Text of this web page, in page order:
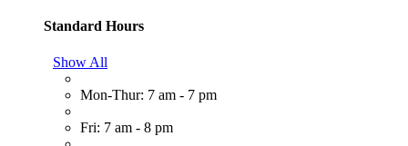
Standard Hours
Show All
Mon-Thur: 7 am - 7 pm
Fri: 7 am - 8 pm